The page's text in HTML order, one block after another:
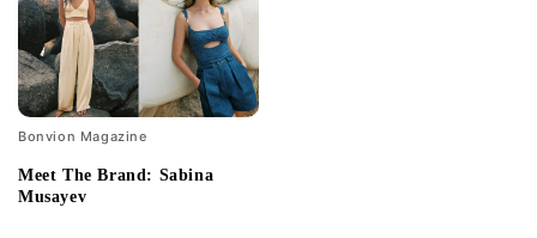
Bonvion Magazine
Meet The Brand: Sabina
Musayev